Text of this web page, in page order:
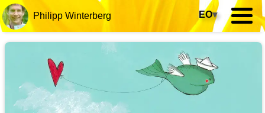
Philipp Winterberg EO▾